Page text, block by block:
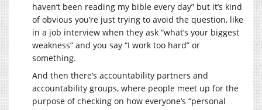
haven’t been reading my bible every day” but it’s kind
of obvious you’re just trying to avoid the question, like
in a job interview when they ask “what’s your biggest
weakness” and you say “I work too hard” or
something.
And then there’s accountability partners and
accountability groups, where people meet up for the
purpose of checking on how everyone’s “personal